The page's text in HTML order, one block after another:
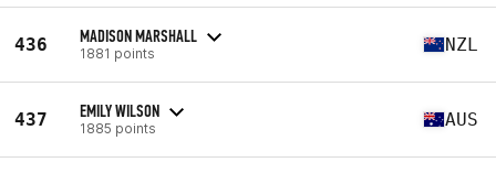
436 MADISON MARSHALL
1881 points NZL
437 EMILY WILSON
1885 points AUS